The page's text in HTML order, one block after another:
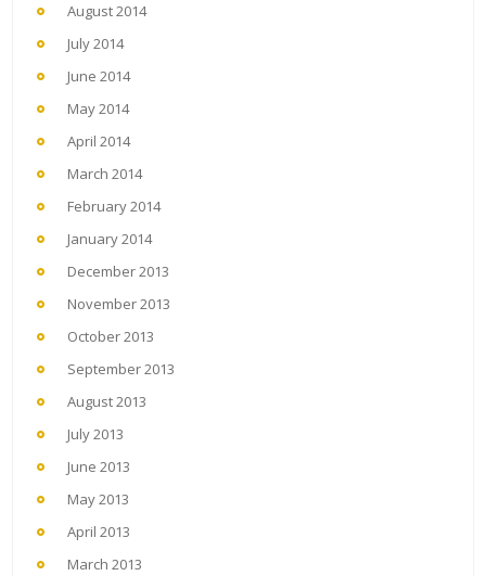
August 2014
July 2014
June 2014
May 2014
April 2014
March 2014
February 2014
January 2014
December 2013
November 2013
October 2013
September 2013
August 2013
July 2013
June 2013
May 2013
April 2013
March 2013